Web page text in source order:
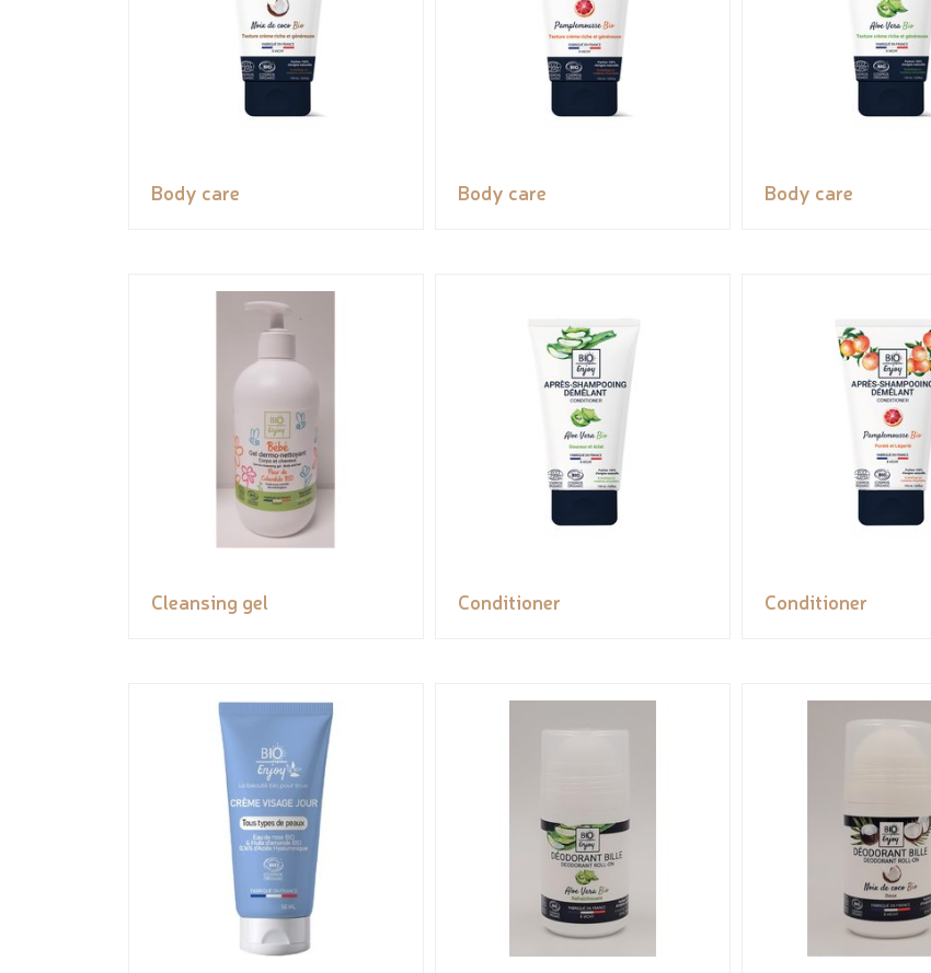
Body care Body care Body care
Cleansing gel Conditioner Conditioner